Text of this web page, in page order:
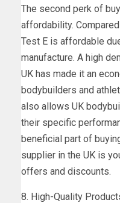
The second perk of
affordability.
Test E is affordable
manufacture. A high
UK has made it an
bodybuilders and
also allows UK
their specific
beneficial part of
supplier in the UK is
offers and discounts.
8. High-Quality